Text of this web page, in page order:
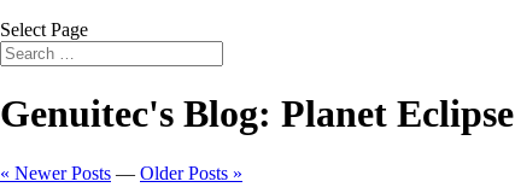
Select Page
Genuitec's Blog: Planet Eclipse
« Newer Posts — Older Posts »